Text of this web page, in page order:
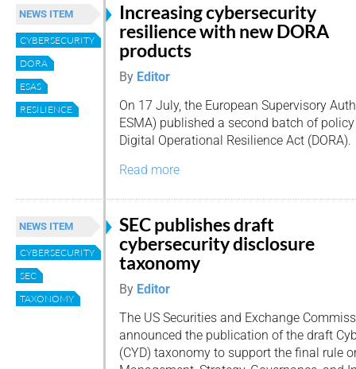
NEWS ITEM
CYBERSECURITY
DORA
ESAS
RESILIENCE
Increasing cybersecurity
resilience with new DORA
products
By Editor
On 17 July, the European Supervisory
ESMA) published a second batch of
Digital Operational Resilience Act (DORA).
Read more
NEWS ITEM
CYBERSECURITY
SEC
TAXONOMY
SEC publishes draft
cybersecurity disclosure
taxonomy
By Editor
The US Securities and Exchange
announced the publication of the draft
(CYD) taxonomy to support the final rule